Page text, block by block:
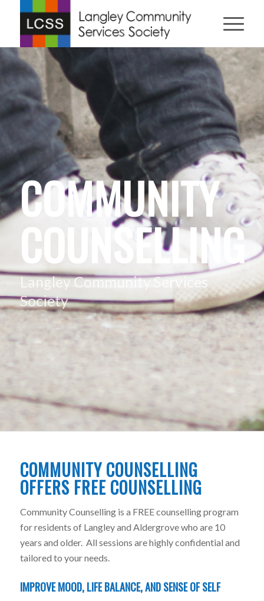
COMMUNITY
COUNSELLING
Langley Community Services
Society
COMMUNITY COUNSELLING
OFFERS FREE COUNSELLING
Community Counselling is a FREE counselling program
for residents of Langley and Aldergrove who are 10
years and older. All sessions are highly confidential and
tailored to your needs.
IMPROVE MOOD, LIFE BALANCE, AND SENSE OF SELF